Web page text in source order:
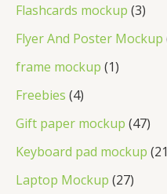
Flashcards mockup 3
Flyer And Poster Mockup
frame mockup 1
Freebies 4
Gift paper mockup 47
Keyboard pad mockup 21
Laptop Mockup 27